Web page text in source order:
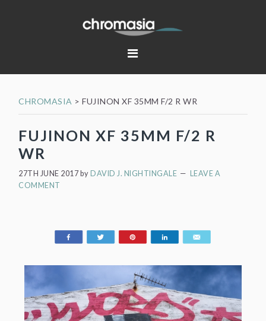
CHROMASIA >FUJINON XF 35MM F/2 R WR
FUJINON XF 35MM F/2 R
WR
27TH JUNE 2017 by DAVID J. NIGHTINGALE
LEAVE A
COMMENT